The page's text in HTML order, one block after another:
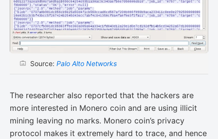
Source: Palo Alto Networks
The researcher also reported that the hackers are
more interested in Monero coin and are using illicit
mining leaving no marks. Monero coin’s privacy
protocol makes it extremely hard to trace, and hence